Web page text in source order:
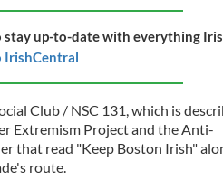
up-to-date with everything
IrishCentral
Club / NSC 131, which is
Extremism Project and the Anti-
that read "Keep Boston Irish"
route.